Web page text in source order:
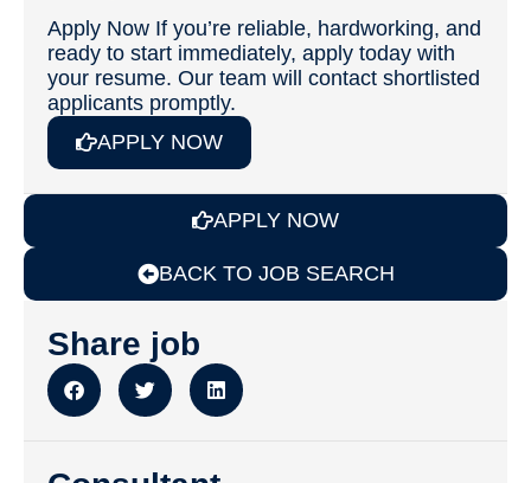
Apply Now If you’re reliable, hardworking, and
ready to start immediately, apply today with
your resume. Our team will contact shortlisted
applicants promptly.
APPLY NOW
APPLY NOW
BACK TO JOB SEARCH
Share job